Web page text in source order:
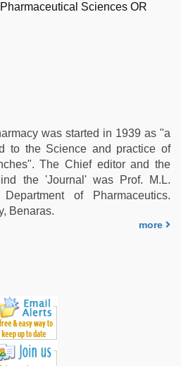
was started in 1939 as "a
to the Science and practice of
The Chief editor and the
the 'Journal' was Prof. M.L.
of Pharmaceutics.
Benaras.
more